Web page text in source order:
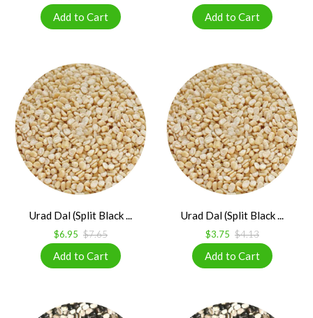
Urad Dal (Split Black ...
$6.95 $7.65
Urad Dal (Split Black ...
$3.75 $4.13